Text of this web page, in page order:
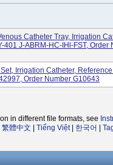
Catheter Tray, Irrigation
401 J-ABRM-HC-IHl-FST, Order
Irrigation Catheter,
Order Number G10643
in different file formats, see
繁體中文 Tiếng Việt| 한국어